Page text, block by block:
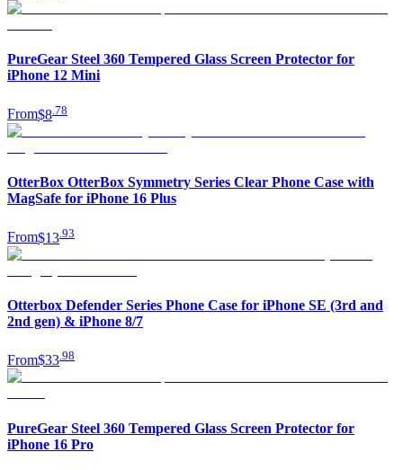
PureGear Steel 360 Tempered Glass Screen Protector for
iPhone 12 Mini
From$8 78
OtterBox OtterBox Symmetry Series Clear Phone Case with
MagSafe for iPhone 16 Plus
From$13 93
Otterbox Defender Series Phone Case for iPhone SE (3rd and
2nd gen) & iPhone 8/7
From$33.98
PureGear Steel 360 Tempered Glass Screen Protector for
iPhone 16 Pro